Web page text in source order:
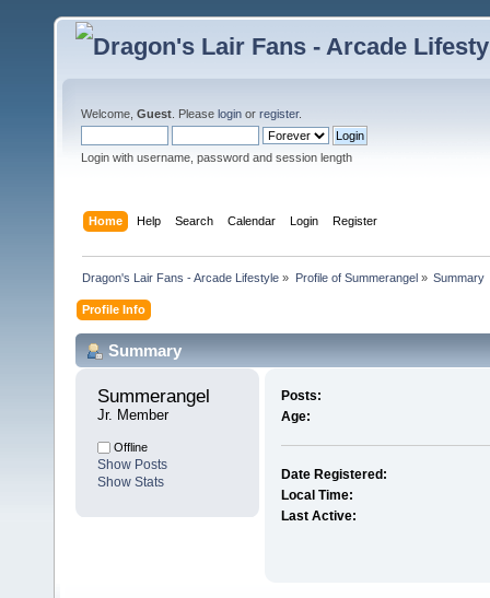
Welcome, Guest . Please login or register.
Login with username, password and session length
Home Help Search Calendar Login Register
Dragon's Lair Fans - Arcade Lifestyle » Profile of Summerangel» Summary
Profile Info
Summary
Summerangel
Jr. Member
Offline
Show Posts
Show Stats
Posts:
Age:
Date Registered:
Local Time:
Last Active: